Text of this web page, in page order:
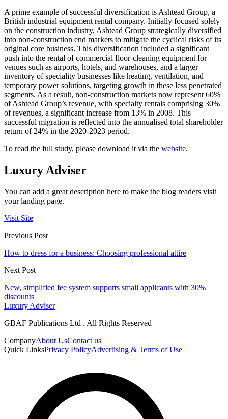
A prime example of successful diversification is Ashtead Group, a
British industrial equipment rental company. Initially focused solely
on the construction industry, Ashtead Group strategically diversified
into non-construction end markets to mitigate the cyclical risks of its
original core business. This diversification included a significant
push into the rental of commercial floor-cleaning equipment for
venues such as airports, hotels, and warehouses, and a larger
inventory of speciality businesses like heating, ventilation, and
temporary power solutions, targeting growth in these less penetrated
segments. As a result, non-construction markets now represent 60%
of Ashtead Group’s revenue, with specialty rentals comprising 30%
of revenues, a significant increase from 13% in 2008. This
successful migration is reflected into the annualised total shareholder
return of 24% in the 2020-2023 period.
To read the full study, please download it via the website.
Luxury Adviser
You can add a great description here to make the blog readers visit
your landing page.
Visit Site
Previous Post
How to dress for a business: Choosing professional attire
Next Post
New, simplified fee system supports small applicants with 30%
discounts
Luxury Adviser
GBAF Publications Ltd . All Rights Reserved
CompanyAbout UsContact us
Quick LinksPrivacy PolicyAdvertising & Terms of Use